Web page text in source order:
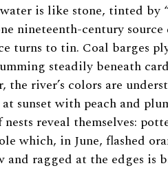
is like stone, tinted by
nineteenth-century
turns to tin. Coal barges
steadily beneath
river’s colors are
sunset with peach and
reveal themselves:
which, in June, flashed
and ragged at the edges is